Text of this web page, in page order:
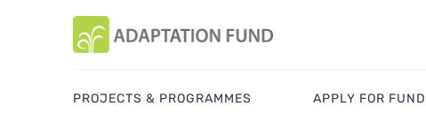
PROJECTS & PROGRAMMES APPLY FOR